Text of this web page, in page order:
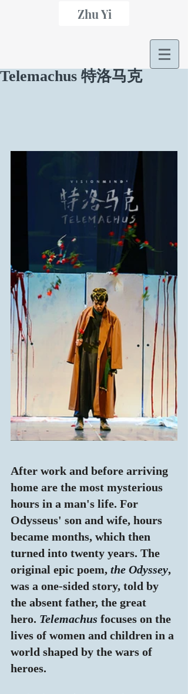
Zhu Yi
Telemachus 特洛马克
After work and before arriving
home are the most mysterious
hours in a man's life. For
Odysseus' son and wife, hours
became months, which then
turned into twenty years. The
original epic poem, the Odyssey,
was a one-sided story, told by
the absent father, the great
hero. Telemachus focuses on the
lives of women and children in a
world shaped by the wars of
heroes.